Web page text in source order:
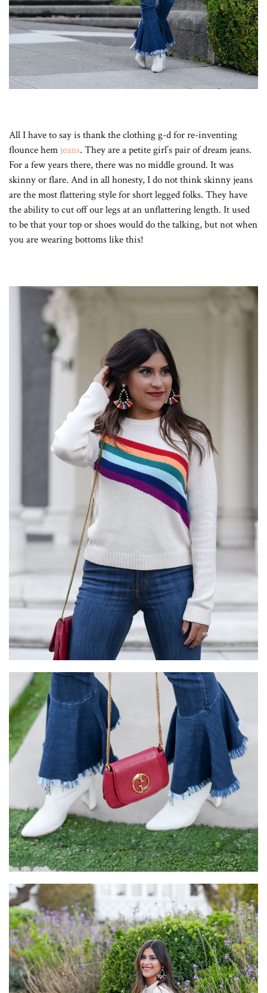
All I have to say is thank the clothing g-d for re-inventing
flounce hem jeans. They are a petite girl’s pair of dream jeans.
For a few years there, there was no middle ground. It was
skinny or flare. And in all honesty, I do not think skinny jeans
are the most flattering style for short legged folks. They have
the ability to cut off our legs at an unflattering length. It used
to be that your top or shoes would do the talking, but not when
you are wearing bottoms like this!